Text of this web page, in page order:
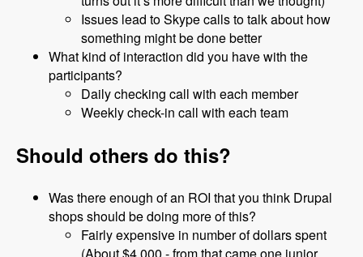
Issues lead to Skype calls to talk about how
something might be done better
What kind of interaction did you have with the
participants?
Daily checking call with each member
Weekly check-in call with each team
Should others do this?
Was there enough of an ROI that you think Drupal
shops should be doing more of this?
Fairly expensive in number of dollars spent